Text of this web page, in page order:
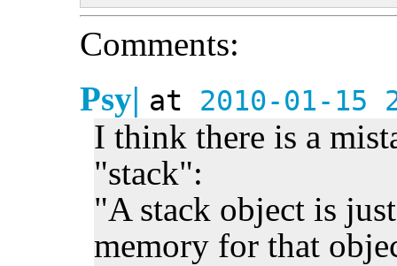
Comments:
Psy| at 2010-01-15
I think there is a
"stack":
"A stack object is
memory for that